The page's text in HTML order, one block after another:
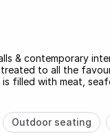
& contemporary
to all the
filled with meat,
Outdoor seating